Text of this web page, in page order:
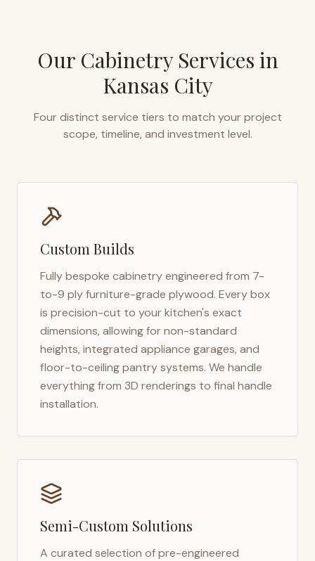
Our Cabinetry Services in
Kansas City
Four distinct service tiers to match your project
scope, timeline, and investment level.
Custom Builds
Fully bespoke cabinetry engineered from 7-
to-9 ply furniture-grade plywood. Every box
is precision-cut to your kitchen's exact
dimensions, allowing for non-standard
heights, integrated appliance garages, and
floor-to-ceiling pantry systems. We handle
everything from 3D renderings to final handle
installation.
Semi-Custom Solutions
A curated selection of pre-engineered